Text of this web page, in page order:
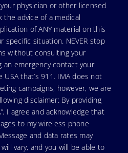
physician or other licensed
the advice of a medical
of ANY material on this
specific situation. NEVER stop
without consulting your
an emergency contact your
that’s 911. IMA does not
campaigns, however, we are
disclaimer: By providing
I agree and acknowledge that
to my wireless phone
and data rates may
vary, and you will be able to